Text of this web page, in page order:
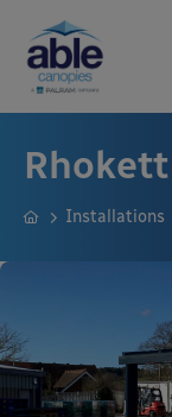
Installations